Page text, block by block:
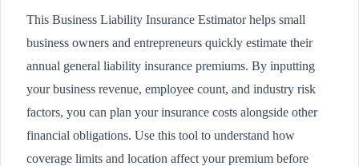
This Business Liability Insurance Estimator helps small
business owners and entrepreneurs quickly estimate their
annual general liability insurance premiums. By inputting
your business revenue, employee count, and industry risk
factors, you can plan your insurance costs alongside other
financial obligations. Use this tool to understand how
coverage limits and location affect your premium before